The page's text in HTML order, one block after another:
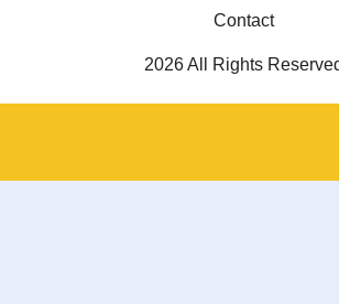
Contact
2026 All Rights